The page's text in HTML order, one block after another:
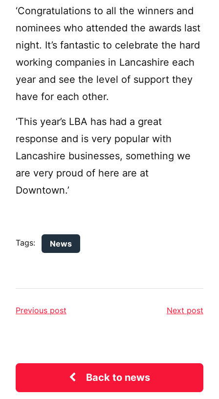
‘Congratulations to all the winners and
nominees who attended the awards last
night. It’s fantastic to celebrate the hard
working companies in Lancashire each
year and see the level of support they
have for each other.
‘This year’s LBA has had a great
response and is very popular with
Lancashire businesses, something we
are very proud of here are at
Downtown.’
Tags: News
Previous post Next post
Back to news